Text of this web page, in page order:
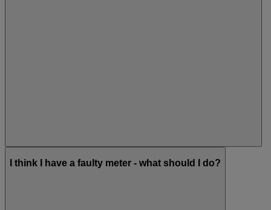
I think I have a faulty meter - what should I do?